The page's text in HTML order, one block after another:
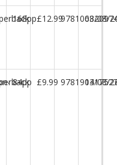
168pp£12.99 03/08/
84pp £9.99 04/08/